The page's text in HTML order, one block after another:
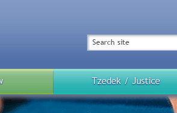
Search
Tzedek / Justice